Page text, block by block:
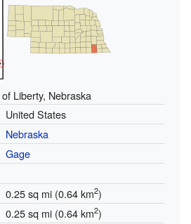
Liberty, Nebraska
United States
Nebraska
Gage
0.25 sq mi (0.64 km2)
0.25 sq mi (0.64 km2)